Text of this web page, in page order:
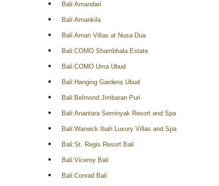
Bali:Amandari
Bali:Amankila
Bali:Aman Villas at Nusa Dua
Bali:COMO Shambhala Estate
Bali:COMO Uma Ubud
Bali:Hanging Gardens Ubud
Bali:Belmond Jimbaran Puri
Bali:Anantara Seminyak Resort and Spa
Bali:Warwick Ibah Luxury Villas and Spa
Bali:St. Regis Resort Bali
Bali:Viceroy Bali
Bali:Conrad Bali